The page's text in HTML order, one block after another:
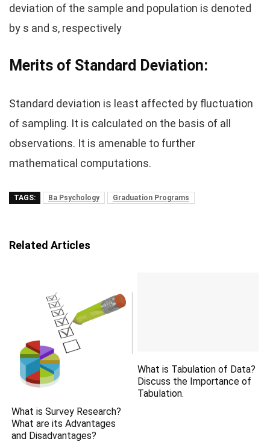
deviation of the sample and population is denoted
by s and s, respectively
Merits of Standard Deviation:
Standard deviation is least affected by fluctuation
of sampling. It is calculated on the basis of all
observations. It is amenable to further
mathematical computations.
TAGS: Ba Psychology Graduation Programs
Related Articles
What is Survey Research?
What are its Advantages
and Disadvantages?
What is Tabulation of Data?
Discuss the Importance of
Tabulation.